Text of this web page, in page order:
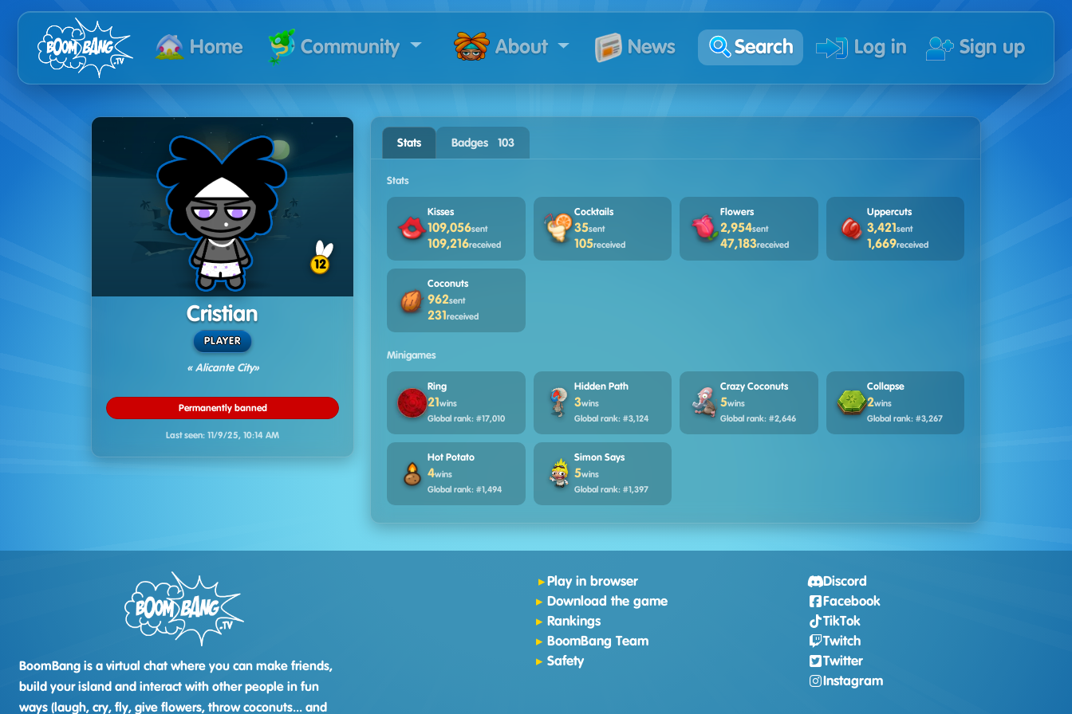
Home Community About News Search Log in Sign up
12
Cristian
PLAYER
« Alicante City»
Permanently banned
Last seen: 11/9/25, 10:14 AM
Stats Badges · 103
Stats
Kisses
109,056sent
109,216received
Cocktails
35sent
105received
Flowers
2,954sent
47,183received
Uppercuts
3,421 sent
1,669received
Coconuts
962sent
231 received
Minigames
Ring
21 wins
Global rank: #17,010
Hidden Path
3wins
Global rank: #3,124
Crazy Coconuts
5wins
Global rank: #2,646
Collapse
2wins
Global rank: #3,267
Hot Potato
4wins
Global rank: #1,494
Simon Says
5wins
Global rank: #1,397
BoomBang is a virtual chat where you can make friends,
build your island and interact with other people in fun
ways (laugh, cry, fly, give flowers, throw coconuts... and
Play in browser
Download the game
Rankings
BoomBang Team
Safety
Discord
Facebook
TikTok
Twitch
Twitter
Instagram